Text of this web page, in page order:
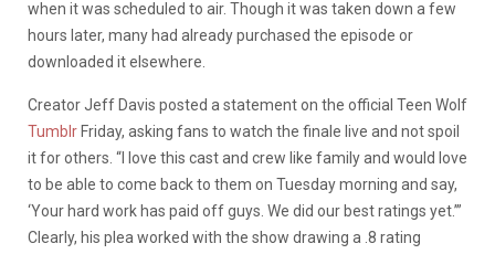
when it was scheduled to air. Though it was taken down a few
hours later, many had already purchased the episode or
downloaded it elsewhere.
Creator Jeff Davis posted a statement on the official Teen Wolf
Tumblr Friday, asking fans to watch the finale live and not spoil
it for others. “I love this cast and crew like family and would love
to be able to come back to them on Tuesday morning and say,
‘Your hard work has paid off guys. We did our best ratings yet.’”
Clearly, his plea worked with the show drawing a .8 rating